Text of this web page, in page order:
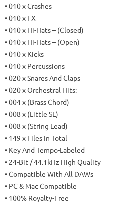
• 010 x Crashes
• 010 x FX
• 010 x Hi-Hats – (Closed)
• 010 x Hi-Hats – (Open)
• 010 x Kicks
• 010 x Percussions
• 020 x Snares And Claps
• 020 x Orchestral Hits:
• 004 x (Brass Chord)
• 008 x (Little SL)
• 008 x (String Lead)
• 149 x Files In Total
• Key And Tempo-Labeled
• 24-Bit / 44.1kHz High Quality
• Compatible With All DAWs
• PC & Mac Compatible
• 100% Royalty-Free